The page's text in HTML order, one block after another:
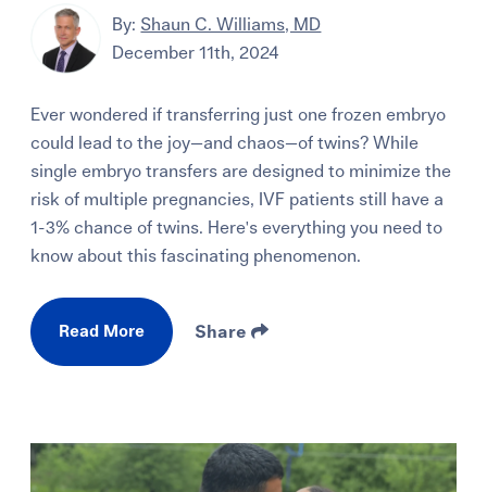
By: Shaun C. Williams, MD
December 11th, 2024
Ever wondered if transferring just one frozen embryo
could lead to the joy—and chaos—of twins? While
single embryo transfers are designed to minimize the
risk of multiple pregnancies, IVF patients still have a
1-3% chance of twins. Here's everything you need to
know about this fascinating phenomenon.
Read More Share